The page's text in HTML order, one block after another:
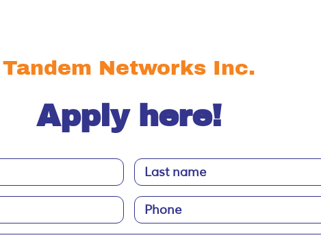
Tandem Networks Inc.
Apply here!